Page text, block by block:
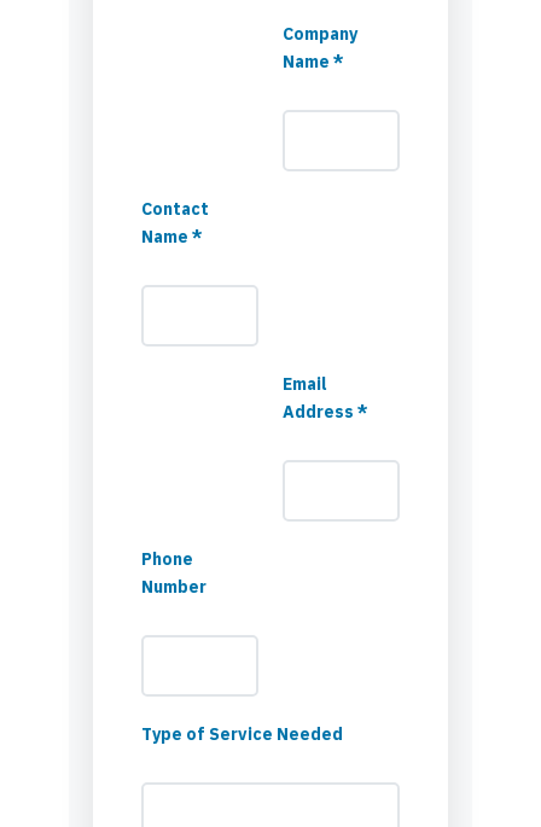
Company
Name *
Contact
Name *
Email
Address *
Phone
Number
Type of Service Needed